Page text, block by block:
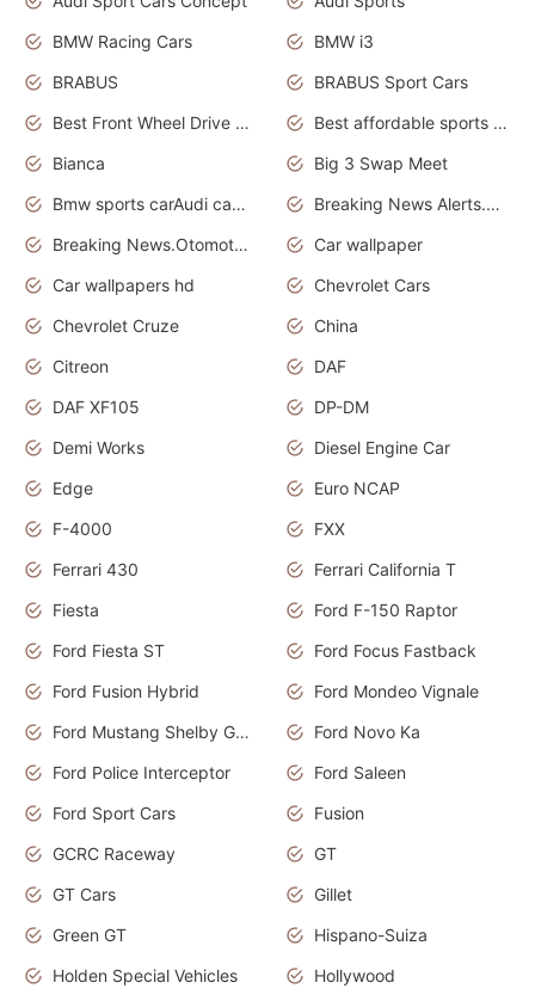
BMW Racing Cars
BMW i3
BRABUS
BRABUS Sport Cars
Best Front Wheel Drive Cars.Top Most Reliable Cars
Best affordable sports cars
Bianca
Big 3 Swap Meet
Bmw sports carAudi cars wallpapers
Breaking News Alerts.News Real Time.News in News.
Breaking News.Otomotif News.Otomotif Review.
Car wallpaper
Car wallpapers hd
Chevrolet Cars
Chevrolet Cruze
China
Citreon
DAF
DAF XF105
DP-DM
Demi Works
Diesel Engine Car
Edge
Euro NCAP
F-4000
FXX
Ferrari 430
Ferrari California T
Fiesta
Ford F-150 Raptor
Ford Fiesta ST
Ford Focus Fastback
Ford Fusion Hybrid
Ford Mondeo Vignale
Ford Mustang Shelby GT350
Ford Novo Ka
Ford Police Interceptor
Ford Saleen
Ford Sport Cars
Fusion
GCRC Raceway
GT
GT Cars
Gillet
Green GT
Hispano-Suiza
Holden Special Vehicles
Hollywood